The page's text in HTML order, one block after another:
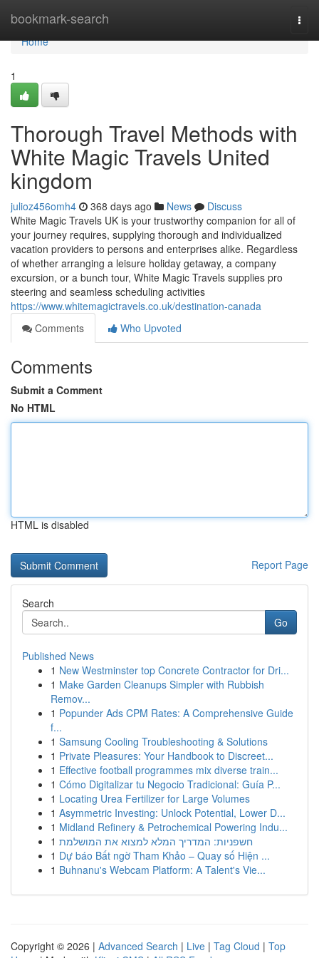
bookmark-search
Home
Home
1
Thorough Travel Methods with
White Magic Travels United
kingdom
julioz456omh4 368 days ago News
Discuss
White Magic Travels UK is your trustworthy companion for all of
your journey requires, supplying thorough and individualized
vacation providers to persons and enterprises alike. Regardless
of whether arranging a leisure holiday getaway, a company
excursion, or a bunch tour, White Magic Travels supplies pro
steering and seamless scheduling activities
https://www.whitemagictravels.co.uk/destination-canada
Comments
Who Upvoted
Comments
Submit a Comment
No HTML
HTML is disabled
Report Page
Search
Go
Published News
1 New Westminster top Concrete Contractor for Dri...
1 Make Garden Cleanups Simpler with Rubbish
Remov...
1 Popunder Ads CPM Rates: A Comprehensive Guide
f...
1 Samsung Cooling Troubleshooting & Solutions
1 Private Pleasures: Your Handbook to Discreet...
1 Effective football programmes mix diverse train...
1 Cómo Digitalizar tu Negocio Tradicional: Guía P...
1 Locating Urea Fertilizer for Large Volumes
1 Asymmetric Investing: Unlock Potential, Lower D...
1 Midland Refinery & Petrochemical Powering Indu...
1 חשפניות: המדריך המלא למצוא את המושלמת
1 Dự báo Bất ngờ Tham Khảo – Quay số Hiện ...
1 Buhnanu's Webcam Platform: A Talent's Vie...
Copyright © 2026 | Advanced Search | Live | Tag Cloud | Top